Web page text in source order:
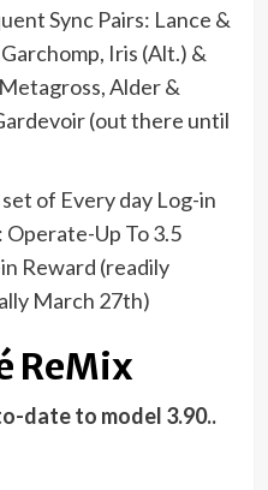
Sync Pairs: Lance &
Iris (Alt.) &
Alder &
(out there until
of Every day Log-in
Operate-Up To 3.5
Reward (readily
March 27th)
ReMix
date to model 3.90..